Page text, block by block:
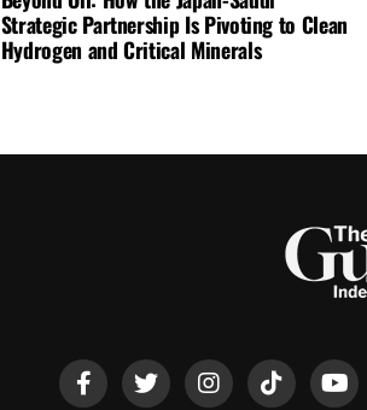
Strategic Partnership Is Pivoting to Clean
Hydrogen and Critical Minerals